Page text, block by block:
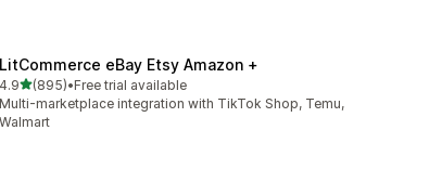
LitCommerce eBay Etsy Amazon +
4.9out of 5 stars
(895)
895 total reviews
•Free trial available
Multi-marketplace integration with TikTok Shop, Temu,
Walmart